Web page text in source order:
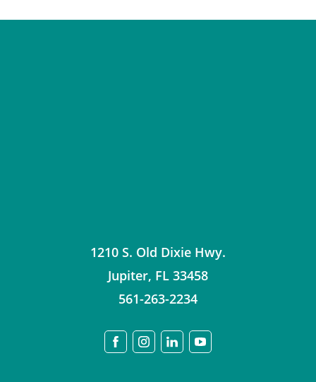
1210 S. Old Dixie Hwy.
Jupiter, FL 33458
561-263-2234